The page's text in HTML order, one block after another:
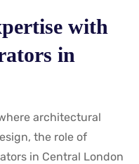
with
in
architectural
the role of
in Central London